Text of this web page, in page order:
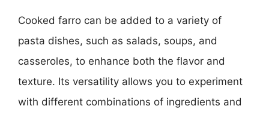
Cooked farro can be added to a variety of
pasta dishes, such as salads, soups, and
casseroles, to enhance both the flavor and
texture. Its versatility allows you to experiment
with different combinations of ingredients and